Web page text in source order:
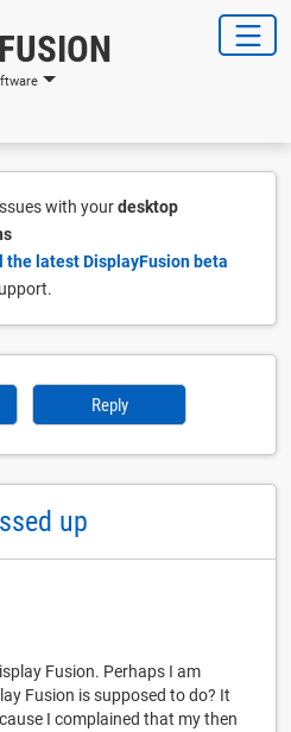
FUSION
with yourdesktop
the latest DisplayFusion beta
Reply
up
Fusion. Perhaps I am
Fusion is supposed to do? It
I complained that my then